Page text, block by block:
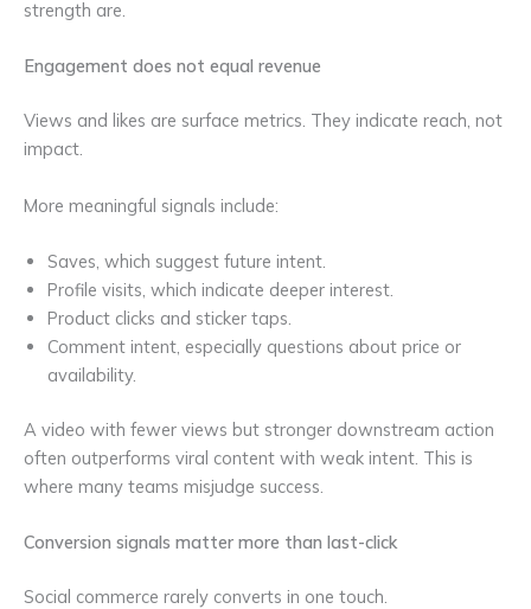
strength are.
Engagement does not equal revenue
Views and likes are surface metrics. They indicate reach, not
impact.
More meaningful signals include:
Saves, which suggest future intent.
Profile visits, which indicate deeper interest.
Product clicks and sticker taps.
Comment intent, especially questions about price or
availability.
A video with fewer views but stronger downstream action
often outperforms viral content with weak intent. This is
where many teams misjudge success.
Conversion signals matter more than last-click
Social commerce rarely converts in one touch.